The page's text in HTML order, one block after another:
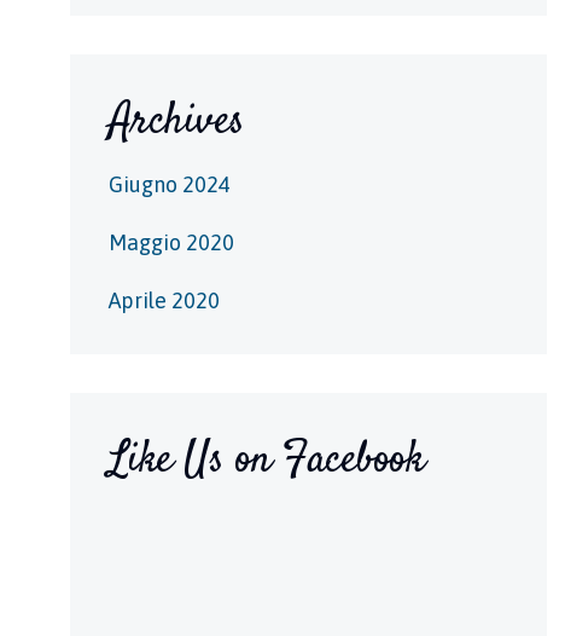
Archives
Giugno 2024
Maggio 2020
Aprile 2020
Like Us on Facebook